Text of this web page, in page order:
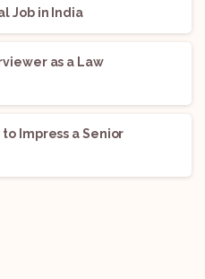
Job in India
as a Law
Impress a Senior